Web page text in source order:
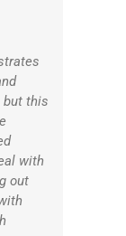
but this
with
out